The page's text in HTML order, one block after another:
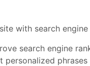
with search
search engine
personalized